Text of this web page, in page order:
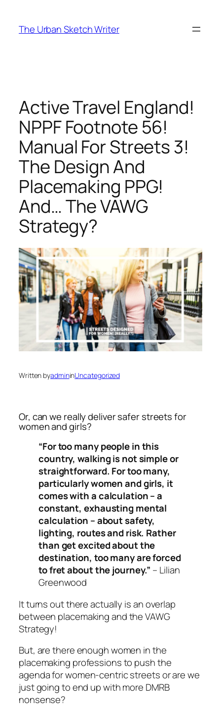
content
The Urban Sketch Writer
Active Travel England!
NPPF Footnote 56!
Manual For Streets 3!
The Design And
Placemaking PPG!
And… The VAWG
Strategy?
Written byadmininUncategorized
Or, can we reallydeliver safer streets for
women and girls?
“For too many people in this
country, walking is not simple or
straightforward. For too many,
particularly women and girls, it
comes with a calculation – a
constant, exhausting mental
calculation – about safety,
lighting, routes and risk. Rather
than get excited about the
destination, too many are forced
to fret about the journey.” – Lilian
Greenwood
It turns out there actually isan overlap
between placemaking and the VAWG
Strategy!
But, are there enough women in the
placemaking professions to push the
agenda for women-centric streets or are we
just going to end up with more DMRB
nonsense?